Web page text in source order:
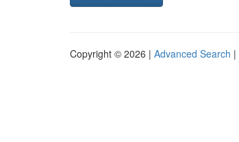
Copyright © 2026 | Advanced Search |